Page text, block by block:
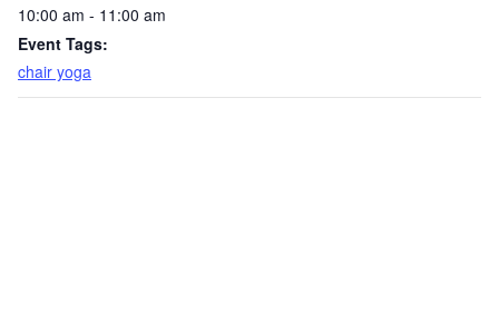
10:00 am - 11:00 am
Event Tags:
chair yoga